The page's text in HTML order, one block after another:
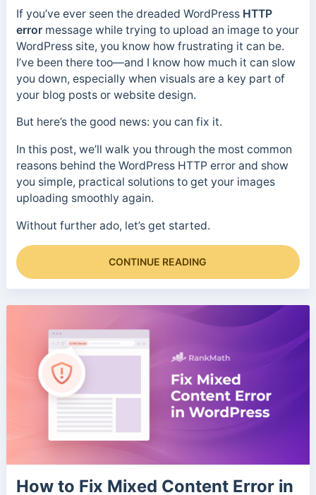
If you’ve ever seen the dreaded WordPress HTTP
errormessage while trying to upload an image to your
WordPress site, you know how frustrating it can be.
I’ve been there too—and I know how much it can slow
you down, especially when visuals are a key part of
your blog posts or website design.
But here’s the good news: you can fix it.
In this post, we’ll walk you through the most common
reasons behind the WordPress HTTP error and show
you simple, practical solutions to get your images
uploading smoothly again.
Without further ado, let’s get started.
CONTINUE READING
How to Fix Mixed Content Error in